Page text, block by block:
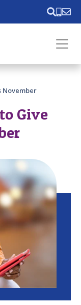
November
Give